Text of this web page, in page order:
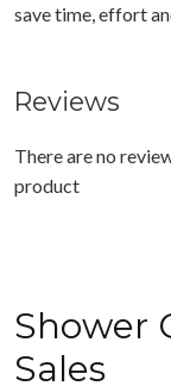
save time, effort
Reviews
There are no
product
Shower
Sales